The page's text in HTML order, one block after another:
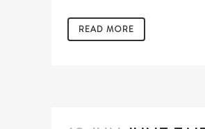
READ MORE